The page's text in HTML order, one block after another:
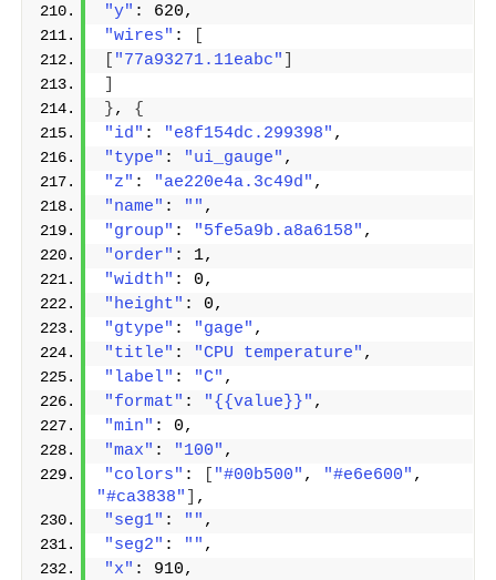
"y" : 620,
"wires" :
"77a93271.11eabc"
}, {
"id" : "e8f154dc.299398" ,
"type" : "ui_gauge" ,
"z" : "ae220e4a.3c49d" ,
"name" : "" ,
"group" : "5fe5a9b.a8a6158" ,
"order" : 1,
"width" : 0,
"height" : 0,
"gtype" : "gage" ,
"title" : "CPU temperature" ,
"label" : "C" ,
"format" : "{{value}}" ,
"min" : 0,
"max" : "100" ,
"colors" : "#00b500" , "#e6e600"
"#ca3838"
,
"seg1" : "" ,
"seg2" : "" ,
"x" : 910,